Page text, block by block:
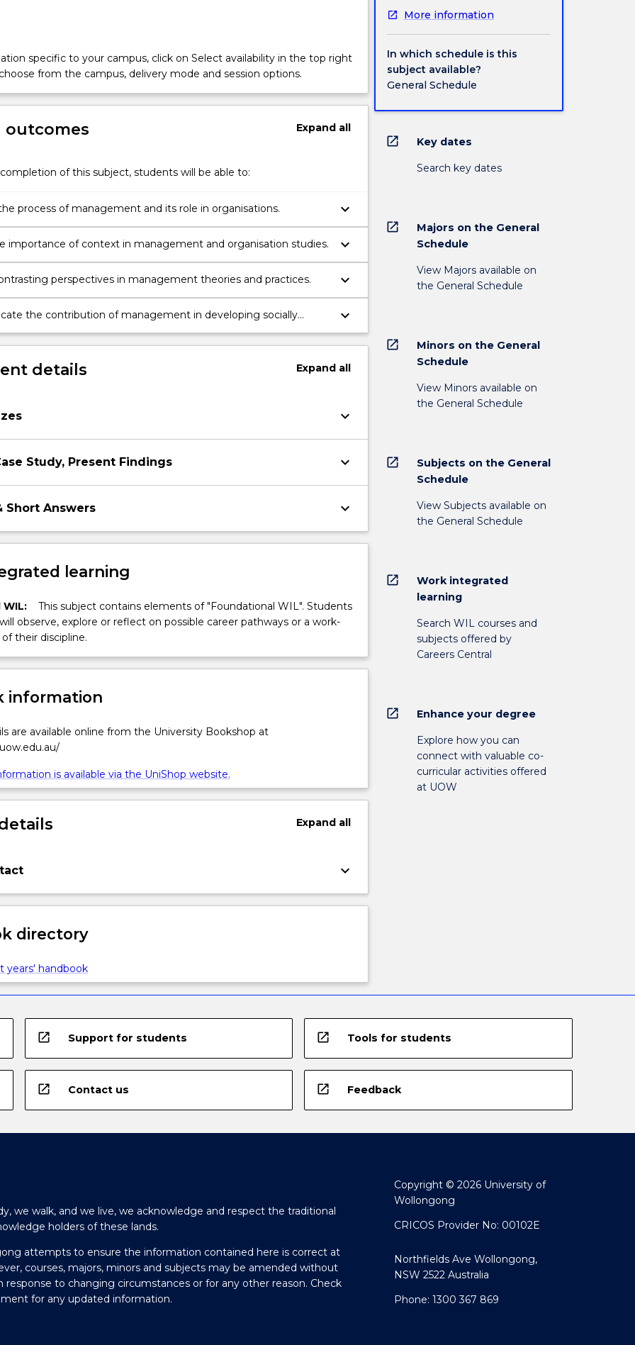
specific to your campus, click on Select availability in the top right
from the campus, delivery mode and session options.
outcomes Expandall
of this subject, students will be able to:
process of management and its role in organisations. keyboard_arrow_down
importance of context in management and organisation studies. keyboard_arrow_down
perspectives in management theories and practices. keyboard_arrow_down
the contribution of management in developing socially
organisations.
keyboard_arrow_down
details Expandall
keyboard_arrow_down
Study, Present Findings keyboard_arrow_down
Short Answers keyboard_arrow_down
learning
This subject contains elements of "Foundational WIL". Students
observe, explore or reflect on possible career pathways or a work-
their discipline.
information
are available online from the University Bookshop at
is available via the UniShop website.
Expandall
keyboard_arrow_down
directory
years' handbook
More information
In which schedule is this
subject available?
General Schedule
open_in_new Key dates
Search key dates
open_in_new
Majors on the General
Schedule
View Majors available on
the General Schedule
open_in_new
Minors on the General
Schedule
View Minors available on
the General Schedule
open_in_new
Subjects on the General
Schedule
View Subjects available on
the General Schedule
open_in_new
Work integrated
learning
Search WIL courses and
subjects offered by
Careers Central
open_in_new Enhance your degree
Explore how you can
connect with valuable co-
curricular activities offered
at UOW
open_in_new Support for students open_in_new Tools for students
open_in_new Contact us open_in_new Feedback
we walk, and we live, we acknowledge and respect the traditional
holders of these lands.
attempts to ensure the information contained here is correct at
courses, majors, minors and subjects may be amended without
response to changing circumstances or for any other reason. Check
for any updated information.
Copyright © 2026 University of
Wollongong
CRICOS Provider No: 00102E
Northfields Ave Wollongong,
NSW 2522 Australia
Phone: 1300 367 869